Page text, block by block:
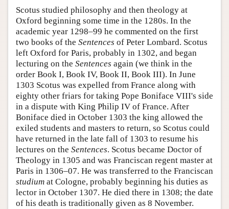
Scotus studied philosophy and then theology at
Oxford beginning some time in the 1280s. In the
academic year 1298–99 he commented on the first
two books of the Sentences of Peter Lombard. Scotus
left Oxford for Paris, probably in 1302, and began
lecturing on the Sentences again (we think in the
order Book I, Book IV, Book II, Book III). In June
1303 Scotus was expelled from France along with
eighty other friars for taking Pope Boniface VIII's side
in a dispute with King Philip IV of France. After
Boniface died in October 1303 the king allowed the
exiled students and masters to return, so Scotus could
have returned in the late fall of 1303 to resume his
lectures on the Sentences. Scotus became Doctor of
Theology in 1305 and was Franciscan regent master at
Paris in 1306–07. He was transferred to the Franciscan
studium at Cologne, probably beginning his duties as
lector in October 1307. He died there in 1308; the date
of his death is traditionally given as 8 November.